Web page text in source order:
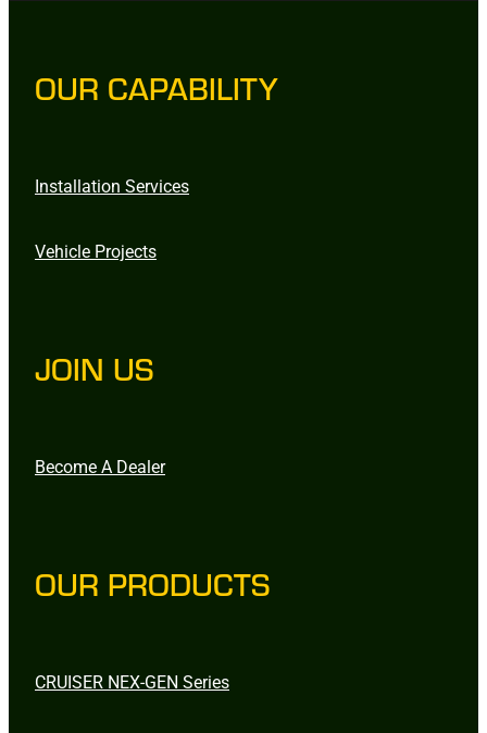
OUR CAPABILITY
Installation Services
Vehicle Projects
JOIN US
Become A Dealer
OUR PRODUCTS
CRUISER NEX-GEN Series